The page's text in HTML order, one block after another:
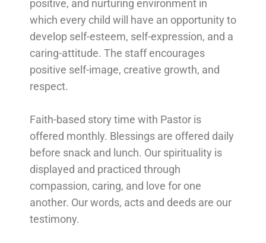
positive, and nurturing environment in
which every child will have an opportunity to
develop self-esteem, self-expression, and a
caring-attitude. The staff encourages
positive self-image, creative growth, and
respect.
Faith-based story time with Pastor is
offered monthly. Blessings are offered daily
before snack and lunch. Our spirituality is
displayed and practiced through
compassion, caring, and love for one
another. Our words, acts and deeds are our
testimony.